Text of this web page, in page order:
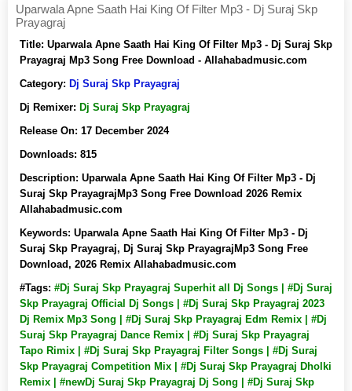
Uparwala Apne Saath Hai King Of Filter Mp3 - Dj Suraj Skp
Prayagraj
Title: Uparwala Apne Saath Hai King Of Filter Mp3 - Dj Suraj Skp
Prayagraj Mp3 Song Free Download - Allahabadmusic.com
Category: Dj Suraj Skp Prayagraj
Dj Remixer: Dj Suraj Skp Prayagraj
Release On: 17 December 2024
Downloads: 815
Description: Uparwala Apne Saath Hai King Of Filter Mp3 - Dj
Suraj Skp PrayagrajMp3 Song Free Download 2026 Remix
Allahabadmusic.com
Keywords: Uparwala Apne Saath Hai King Of Filter Mp3 - Dj
Suraj Skp Prayagraj, Dj Suraj Skp PrayagrajMp3 Song Free
Download, 2026 Remix Allahabadmusic.com
#Tags: #Dj Suraj Skp Prayagraj Superhit all Dj Songs | #Dj Suraj
Skp Prayagraj Official Dj Songs | #Dj Suraj Skp Prayagraj 2023
Dj Remix Mp3 Song | #Dj Suraj Skp Prayagraj Edm Remix | #Dj
Suraj Skp Prayagraj Dance Remix | #Dj Suraj Skp Prayagraj
Tapo Rimix | #Dj Suraj Skp Prayagraj Filter Songs | #Dj Suraj
Skp Prayagraj Competition Mix | #Dj Suraj Skp Prayagraj Dholki
Remix | #newDj Suraj Skp Prayagraj Dj Song | #Dj Suraj Skp